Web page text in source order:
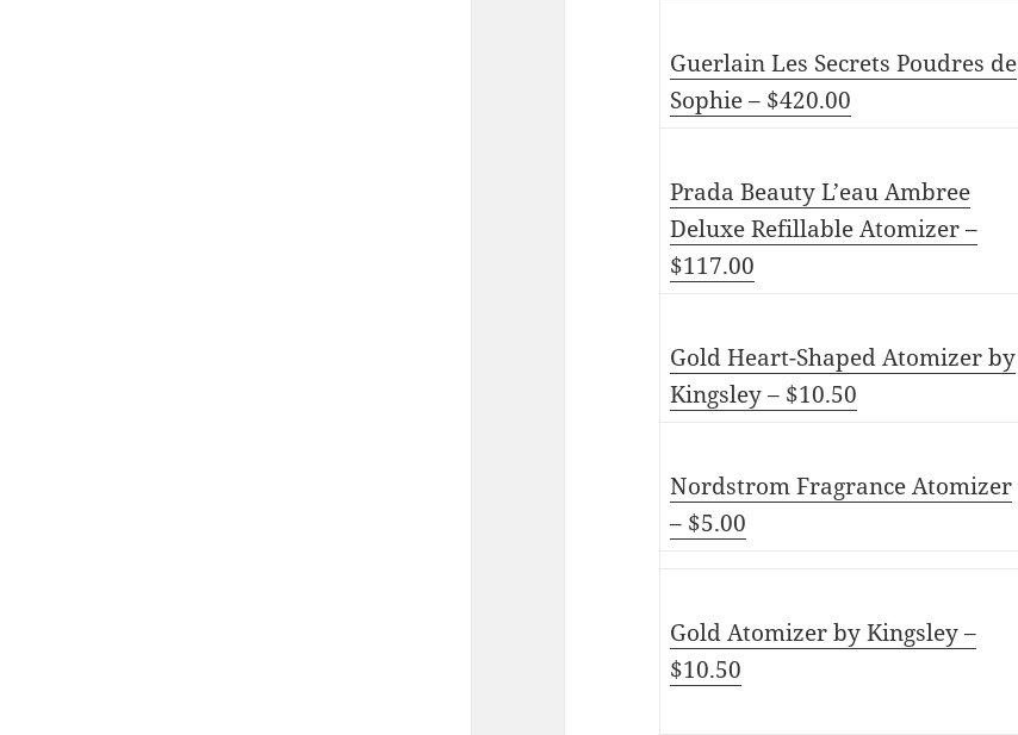
Guerlain Les Secrets Poudres de
Sophie – $420.00
Prada Beauty L’eau Ambree
Deluxe Refillable Atomizer –
$117.00
Gold Heart-Shaped Atomizer by
Kingsley – $10.50
Nordstrom Fragrance Atomizer
– $5.00
Gold Atomizer by Kingsley –
$10.50